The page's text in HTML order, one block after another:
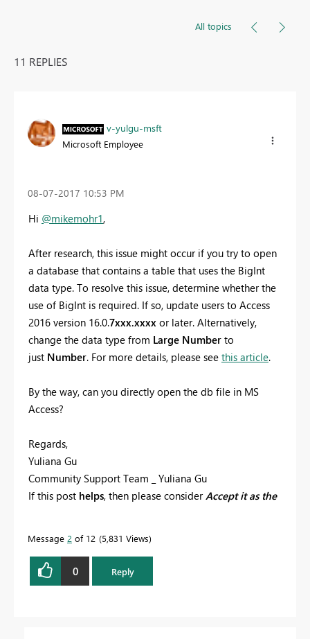
All topics
11 REPLIES
v-yulgu-msft
Microsoft Employee
‎08-07-2017 10:53 PM
Hi @mikemohr1,
After research, this issue might occur if you try to open
a database that contains a table that uses the BigInt
data type. To resolve this issue, determine whether the
use of BigInt is required. If so, update users to Access
2016 version 16.0.7xxx.xxxx or later. Alternatively,
change the data type from Large Number to
just Number. For more details, please see this article.
By the way, can you directly open the db file in MS
Access?
Regards,
Yuliana Gu
Community Support Team _ Yuliana Gu
If this post helps, then please considerAccept it as the
Message 2 of 12 5,831 Views
0 Reply